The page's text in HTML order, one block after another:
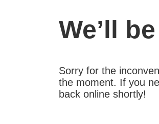
We’ll
Sorry for the
the moment. If you
back online shortly!